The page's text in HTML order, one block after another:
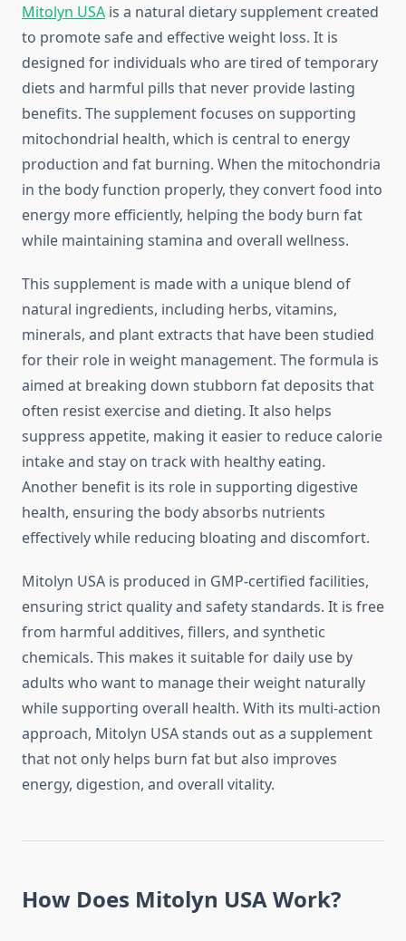
Mitolyn USA is a natural dietary supplement created
to promote safe and effective weight loss. It is
designed for individuals who are tired of temporary
diets and harmful pills that never provide lasting
benefits. The supplement focuses on supporting
mitochondrial health, which is central to energy
production and fat burning. When the mitochondria
in the body function properly, they convert food into
energy more efficiently, helping the body burn fat
while maintaining stamina and overall wellness.
This supplement is made with a unique blend of
natural ingredients, including herbs, vitamins,
minerals, and plant extracts that have been studied
for their role in weight management. The formula is
aimed at breaking down stubborn fat deposits that
often resist exercise and dieting. It also helps
suppress appetite, making it easier to reduce calorie
intake and stay on track with healthy eating.
Another benefit is its role in supporting digestive
health, ensuring the body absorbs nutrients
effectively while reducing bloating and discomfort.
Mitolyn USA is produced in GMP-certified facilities,
ensuring strict quality and safety standards. It is free
from harmful additives, fillers, and synthetic
chemicals. This makes it suitable for daily use by
adults who want to manage their weight naturally
while supporting overall health. With its multi-action
approach, Mitolyn USA stands out as a supplement
that not only helps burn fat but also improves
energy, digestion, and overall vitality.
How Does Mitolyn USA Work?